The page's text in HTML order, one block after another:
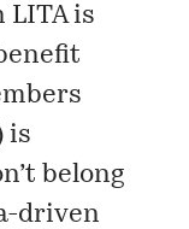
is
is
belong
driven